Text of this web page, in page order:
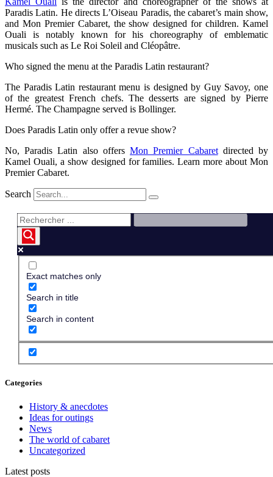
Paradis Latin. He directs L’Oiseau Paradis, the cabaret’s main show,
and Mon Premier Cabaret, the show designed for children. Kamel
Ouali is notably known for his choreography of emblematic
musicals such as Le Roi Soleil and Cléopâtre.
Who signed the menu at the Paradis Latin restaurant?
The Paradis Latin restaurant menu is designed by Guy Savoy, one
of the greatest French chefs. The desserts are signed by Pierre
Hermé. The Champagne served is Bollinger.
Does Paradis Latin only offer a revue show?
No, Paradis Latin also offersMon Premier Cabaretdirected by
Kamel Ouali, a show designed for families. Learn more about Mon
Premier Cabaret.
Search
Exact matches only
Search in title
Search in content
Categories
History & anecdotes
Ideas for outings
News
The world of cabaret
Uncategorized
Latest posts